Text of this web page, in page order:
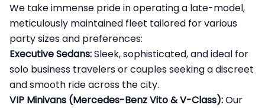
We take immense pride in operating a late-model,
meticulously maintained fleet tailored for various
party sizes and preferences:
Executive Sedans:Sleek, sophisticated, and ideal for
solo business travelers or couples seeking a discreet
and smooth ride across the city.
VIP Minivans (Mercedes-Benz Vito & V-Class):Our